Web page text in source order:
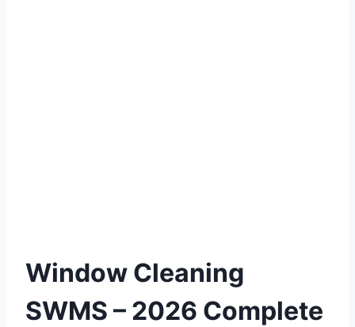
Window Cleaning
SWMS – 2026 Complete